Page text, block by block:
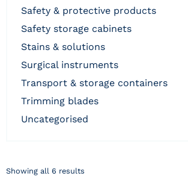
safety & protective products
safety storage cabinets
stains & solutions
surgical instruments
transport & storage containers
trimming blades
uncategorised
Showing all 6 results